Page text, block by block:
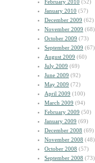
February 2010 (52)
January 2010 (57)
December 2009 (62)
November 2009 (68)
October 2009 (73)
September 2009 (67)
August 2009 (60)
July 2009 (69)
June 2009 (92)
May 2009 (72)
April 2009 (100)
March 2009 (94)
February 2009 (50)
January 2009 (69)
December 2008 (69)
November 2008 (48)
October 2008 (57)
September 2008 (73)